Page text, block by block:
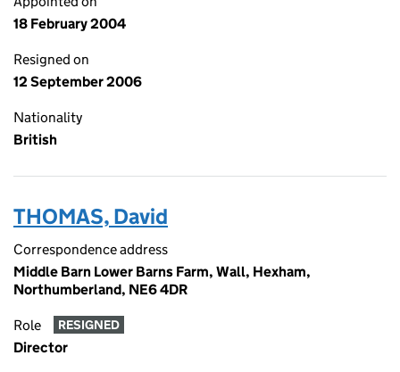
18 February 2004
Resigned on
12 September 2006
Nationality
British
THOMAS, David
Correspondence address
Middle Barn Lower Barns Farm, Wall, Hexham,
Northumberland, NE6 4DR
Role RESIGNED
Director